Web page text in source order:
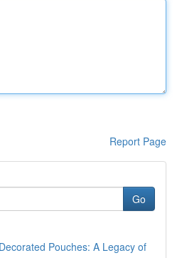
Report Page
Go
Pouches: A Legacy of